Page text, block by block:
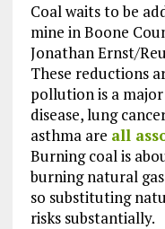
Coal waits to be
mine in Boone
Jonathan Ernst/
These reductions
pollution is a
disease, lung
asthma are all
Burning coal is
burning natural
so substituting
risks substantially.